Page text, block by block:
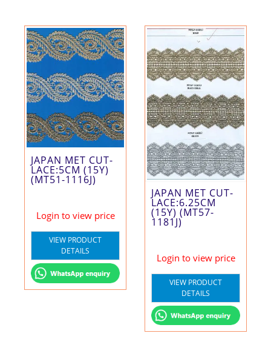
JAPAN MET CUT-
LACE:5CM (15Y)
(MT51-1116J)
Login to view price
VIEW PRODUCT
DETAILS
JAPAN MET CUT-
LACE:6.25CM
(15Y) (MT57-
1181J)
Login to view price
VIEW PRODUCT
DETAILS